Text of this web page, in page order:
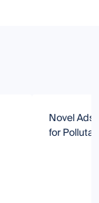
Novel
for